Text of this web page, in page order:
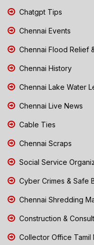
Chatgpt Tips
Chennai Events
Chennai Flood Relief
Chennai History
Chennai Lake Water
Chennai Live News
Cable Ties
Chennai Scraps
Social Service
Cyber Crimes & Safe
Chennai Shredding
Construction &
Collector Office Tamil